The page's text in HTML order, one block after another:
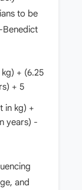
to be
Benedict
+ (6.25
+ 5
in kg) +
years) -
and